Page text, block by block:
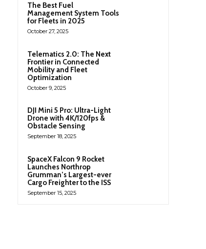
The Best Fuel
Management System Tools
for Fleets in 2025
October 27, 2025
Telematics 2.0: The Next
Frontier in Connected
Mobility and Fleet
Optimization
October 9, 2025
DJI Mini 5 Pro: Ultra-Light
Drone with 4K/120fps &
Obstacle Sensing
September 18, 2025
SpaceX Falcon 9 Rocket
Launches Northrop
Grumman’s Largest-ever
Cargo Freighter to the ISS
September 15, 2025